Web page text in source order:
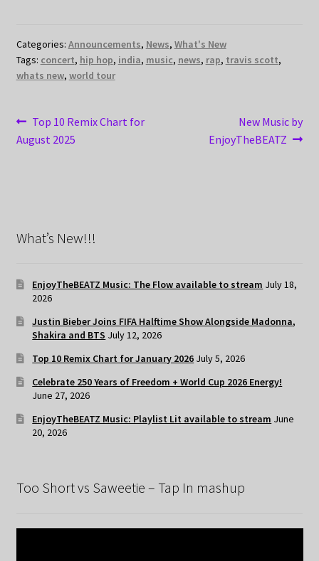
Categories: Announcements, News, What's New
Tags: concert, hip hop, india, music, news, rap, travis scott,
whats new, world tour
Post
navigation
Previous
post:
Top 10 Remix Chart for
August 2025
Next
post:
New Music by
EnjoyTheBEATZ
What’s New!!!
EnjoyTheBEATZ Music: The Flow available to stream July 18,
2026
Justin Bieber Joins FIFA Halftime Show Alongside Madonna,
Shakira and BTS July 12, 2026
Top 10 Remix Chart for January 2026 July 5, 2026
Celebrate 250 Years of Freedom + World Cup 2026 Energy!
June 27, 2026
EnjoyTheBEATZ Music: Playlist Lit available to stream June
20, 2026
Too Short vs Saweetie – Tap In mashup